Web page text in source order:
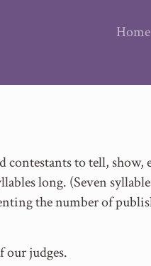
Home
contestants to tell,
long. (Seven
the number of
our judges.